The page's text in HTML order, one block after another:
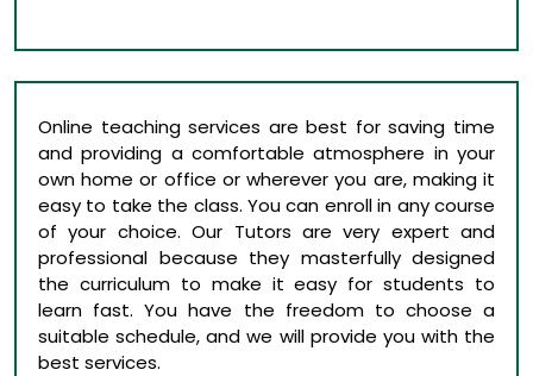
Online teaching services are best for saving time
and providing a comfortable atmosphere in your
own home or office or wherever you are, making it
easy to take the class. You can enroll in any course
of your choice. Our Tutors are very expert and
professional because they masterfully designed
the curriculum to make it easy for students to
learn fast. You have the freedom to choose a
suitable schedule, and we will provide you with the
best services.